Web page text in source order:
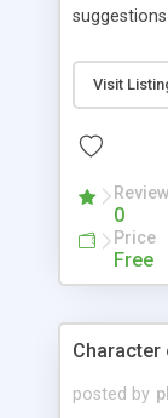
which
can be
Additional
phrases
dropdown.
Visit
0
Price
Free
Character
posted by